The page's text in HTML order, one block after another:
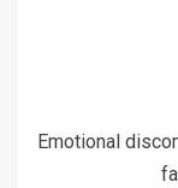
Emotional